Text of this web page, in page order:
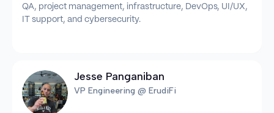
QA, project management, infrastructure, DevOps, UI/UX,
IT support, and cybersecurity.
Jesse Panganiban
VP Engineering @ ErudiFi